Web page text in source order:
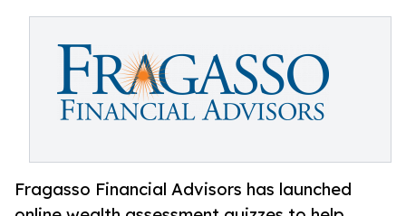
Fragasso Financial Advisors has launched